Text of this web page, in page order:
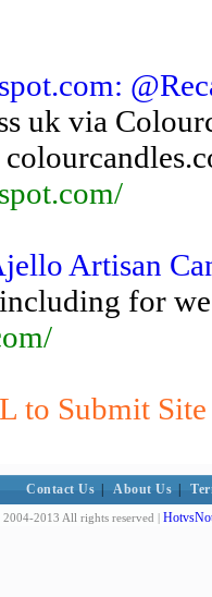
uk via
Artisan
for
to Submit
Contact Us About Us
2004-2013 All rights reserved |